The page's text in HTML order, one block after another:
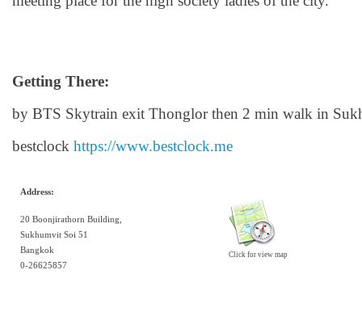
Getting There:
by BTS Skytrain exit Thonglor then 2 min walk in
bestclock https://www.bestclock.me
Address:
20 Boonjirathorn Building,
Sukhumvit Soi 51
Bangkok
0-26625857
Click for view map